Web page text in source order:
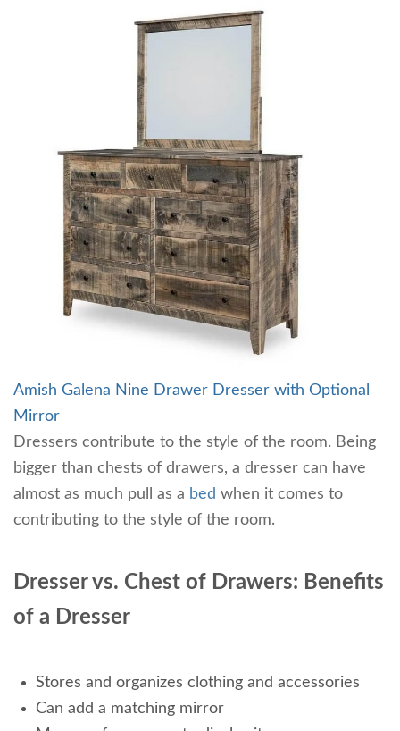
Amish Galena Nine Drawer Dresser with Optional
Mirror
Dressers contribute to the style of the room. Being
bigger than chests of drawers, a dresser can have
almost as much pull as a bed when it comes to
contributing to the style of the room.
Dresser vs. Chest of Drawers: Benefits
of a Dresser
Stores and organizes clothing and accessories
Can add a matching mirror